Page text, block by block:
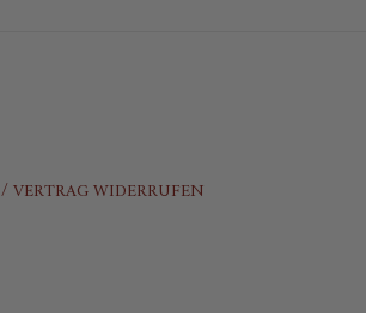
WIDERRUFEN